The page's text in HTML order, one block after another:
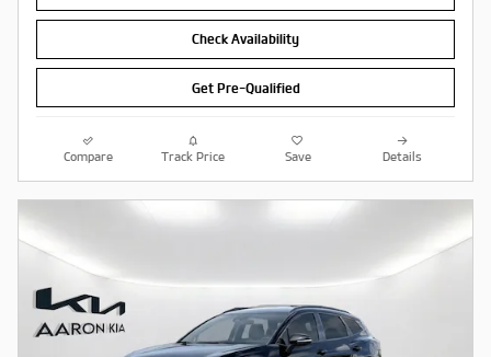
Check Availability
Get Pre-Qualified
Compare Track Price Save Details